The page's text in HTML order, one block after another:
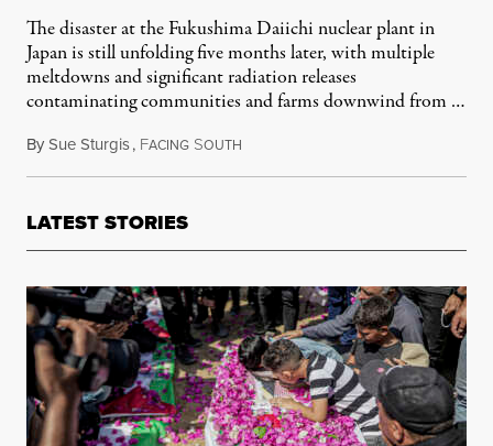
The disaster at the Fukushima Daiichi nuclear plant in
Japan is still unfolding five months later, with multiple
meltdowns and significant radiation releases
contaminating communities and farms downwind from …
BySue Sturgis, FACING SOUTH
LATEST STORIES